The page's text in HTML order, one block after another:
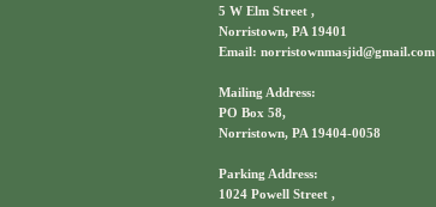
5 W Elm Street ,
Norristown, PA 19401
Email: norristownmasjid@gmail.com
Mailing Address:
PO Box 58,
Norristown, PA 19404-0058
Parking Address:
1024 Powell Street ,